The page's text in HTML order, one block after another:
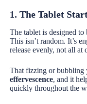
1. The Tablet
The tablet is designed to
This isn’t random. It’s
release evenly, not all at
That fizzing or bubbling
effervescence, and it
quickly throughout the